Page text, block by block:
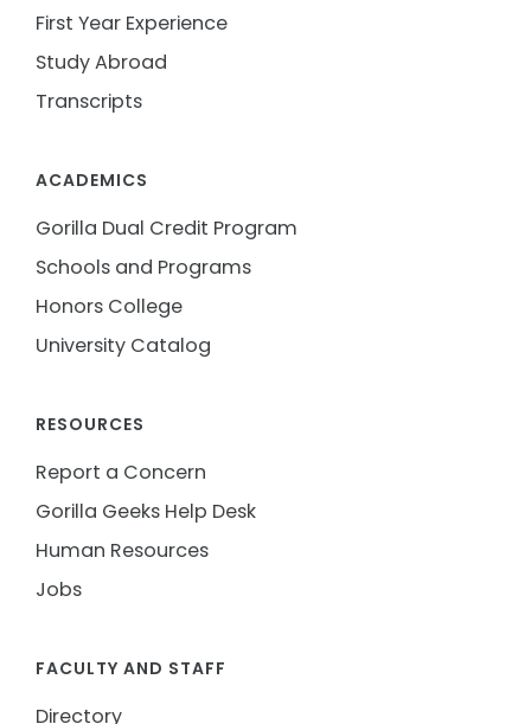
First Year Experience
Study Abroad
Transcripts
ACADEMICS
Gorilla Dual Credit Program
Schools and Programs
Honors College
University Catalog
RESOURCES
Report a Concern
Gorilla Geeks Help Desk
Human Resources
Jobs
FACULTY AND STAFF
Directory